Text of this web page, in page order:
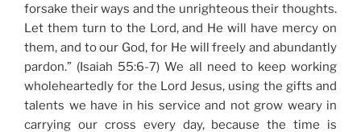
forsake their ways and the unrighteous their thoughts.
Let them turn to the Lord, and He will have mercy on
them, and to our God, for He will freely and abundantly
pardon.” (Isaiah 55:6-7) We all need to keep working
wholeheartedly for the Lord Jesus, using the gifts and
talents we have in his service and not grow weary in
carrying our cross every day, because the time is